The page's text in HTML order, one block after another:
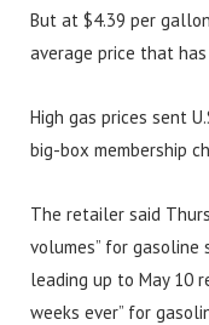
But at $4.39 per
average price that
High gas prices sent
big-box membership
The retailer said
volumes” for
leading up to May 10
weeks ever” for